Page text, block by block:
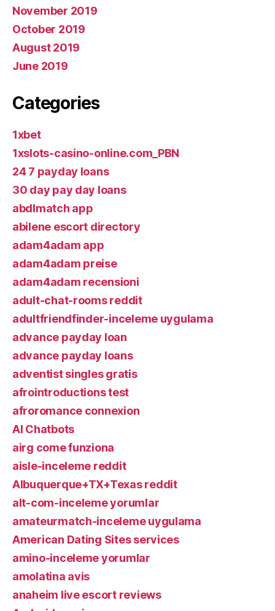
November 2019
October 2019
August 2019
June 2019
Categories
1xbet
1xslots-casino-online.com_PBN
24 7 payday loans
30 day pay day loans
abdlmatch app
abilene escort directory
adam4adam app
adam4adam preise
adam4adam recensioni
adult-chat-rooms reddit
adultfriendfinder-inceleme uygulama
advance payday loan
advance payday loans
adventist singles gratis
afrointroductions test
afroromance connexion
AI Chatbots
airg come funziona
aisle-inceleme reddit
Albuquerque+TX+Texas reddit
alt-com-inceleme yorumlar
amateurmatch-inceleme uygulama
American Dating Sites services
amino-inceleme yorumlar
amolatina avis
anaheim live escort reviews